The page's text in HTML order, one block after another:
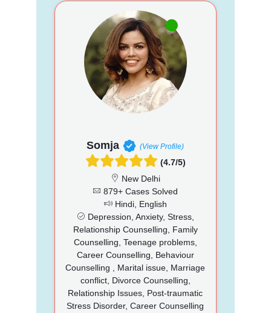
Somja (View Profile)
(4.7/5)
New Delhi
879+ Cases Solved
Hindi, English
Depression, Anxiety, Stress,
Relationship Counselling, Family
Counselling, Teenage problems,
Career Counselling, Behaviour
Counselling , Marital issue, Marriage
conflict, Divorce Counselling,
Relationship Issues, Post-traumatic
Stress Disorder, Career Counselling